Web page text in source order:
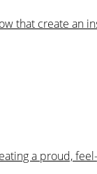
that create an
a proud,